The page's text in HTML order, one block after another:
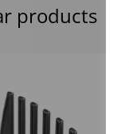
products